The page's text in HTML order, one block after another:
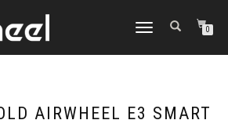
TOGGLE
0
AIRWHEEL E3 SMART